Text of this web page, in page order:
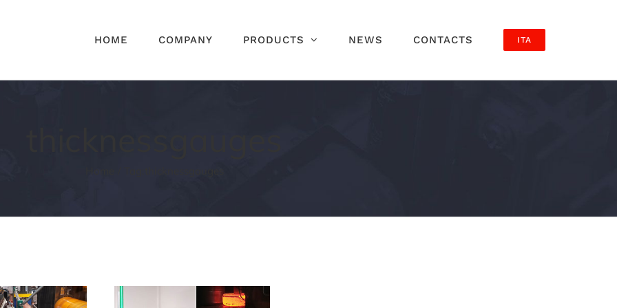
HOME COMPANY PRODUCTS NEWS CONTACTS ITA